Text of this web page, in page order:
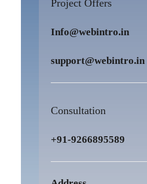
Project Offers
Info@webintro.in
support@webintro.in
Consultation
+91-9266895589